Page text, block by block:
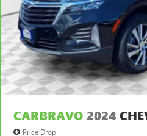
Leather seat upholstery -
class in the cabin with
leather material is luxurious
distinctive look, and is easy
behind you with leather seat
Leather rear seat upholstery
more class in the cabin with
The leather material is
distinctive look, and is easy
behind you with leather rear
CARBRAVO 2024
Price Drop